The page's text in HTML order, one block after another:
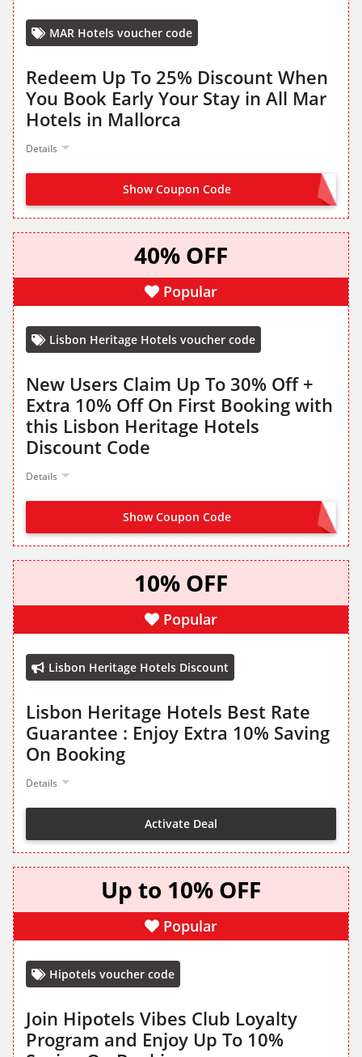
MAR Hotels voucher code
Redeem Up To 25% Discount When
You Book Early Your Stay in All Mar
Hotels in Mallorca
Details
Show Coupon Code OFFER ACTIVATED
40% OFF
Popular
Lisbon Heritage Hotels voucher code
New Users Claim Up To 30% Off +
Extra 10% Off On First Booking with
this Lisbon Heritage Hotels
Discount Code
Details
Show Coupon Code WELCOME10
10% OFF
Popular
Lisbon Heritage Hotels Discount
Lisbon Heritage Hotels Best Rate
Guarantee : Enjoy Extra 10% Saving
On Booking
Details
Activate Deal
Up to 10% OFF
Popular
Hipotels voucher code
Join Hipotels Vibes Club Loyalty
Program and Enjoy Up To 10%